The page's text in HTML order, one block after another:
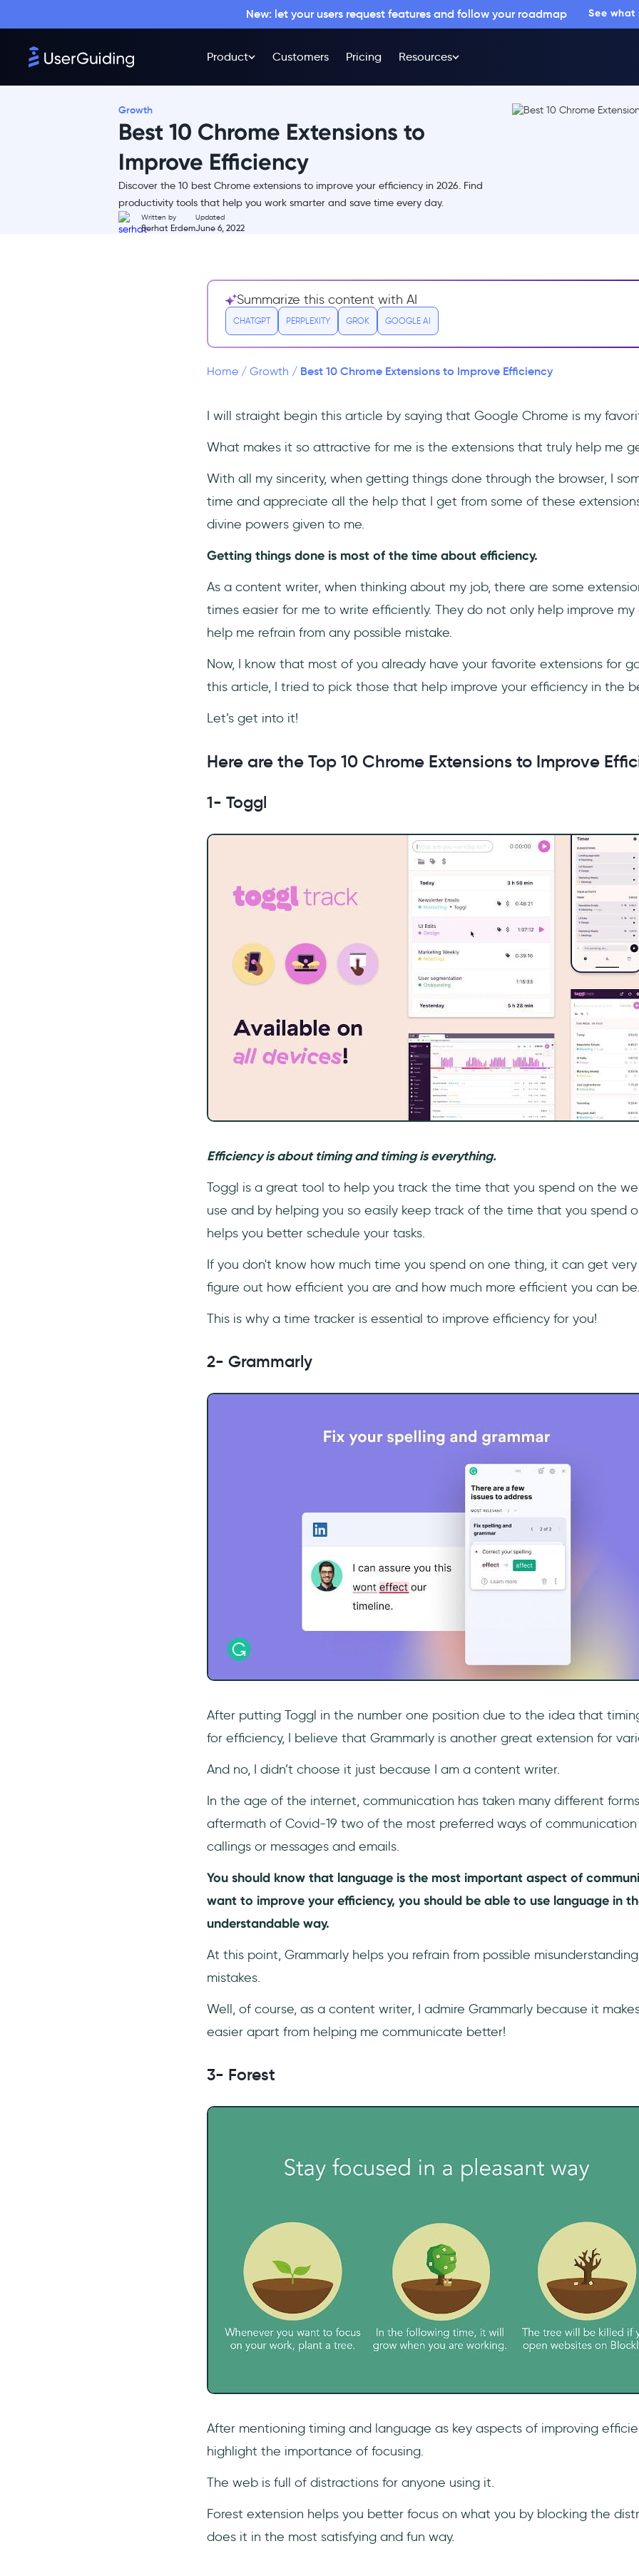
New: let your users request features and follow your roadmap See
Product Customers Pricing Resources
Growth
Best 10 Chrome Extensions to
Improve Efficiency
Discover the 10 best Chrome extensions to improve your efficiency in 2026. Find
productivity tools that help you work smarter and save time every day.
Written by
Serhat Erdem
Updated
June 6, 2022
Here are the Top 10 Chrome
Extensions to Improve
Summarize this content with AI
CHATGPT PERPLEXITY GROK GOOGLE AI
Home/ Growth / Best 10 Chrome Extensions to Improve Efficiency
I will straight begin this article by saying that Google Chrome is my
What makes it so attractive for me is the extensions that truly help me
With all my sincerity, when getting things done through the browser, I
time and appreciate all the help that I get from some of these
divine powers given to me.
Getting things done is most of the time about efficiency.
As a content writer, when thinking about my job, there are some
times easier for me to write efficiently. They do not only help improve
help me refrain from any possible mistake.
Now, I know that most of you already have your favorite extensions for
this article, I tried to pick those that help improve your efficiency in the
Let’s get into it!
Here are the Top 10 Chrome Extensions to Improve
1- Toggl
Efficiency is about timing and timing is everything.
Toggl is a great tool to help you track the time that you spend on the
use and by helping you so easily keep track of the time that you spend
helps you better schedule your tasks.
If you don't know how much time you spend on one thing, it can get
figure out how efficient you are and how much more efficient you can be.
This is why a time tracker is essential to improve efficiency for you!
2- Grammarly
After putting Toggl in the number one position due to the idea that
for efficiency, I believe that Grammarly is another great extension for
And no, I didn’t choose it just because I am a content writer.
In the age of the internet, communication has taken many different
aftermath of Covid-19 two of the most preferred ways of
callings or messages and emails.
You should know that language is the most important aspect of
want to improve your efficiency, you should be able to use language in
understandable way.
At this point, Grammarly helps you refrain from possible
mistakes.
Well, of course, as a content writer, I admire Grammarly because it
easier apart from helping me communicate better!
3- Forest
After mentioning timing and language as key aspects of improving
highlight the importance of focusing.
The web is full of distractions for anyone using it.
Forest extension helps you better focus on what you by blocking the
does it in the most satisfying and fun way.